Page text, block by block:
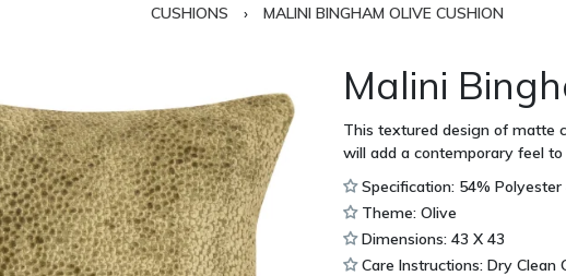
CUSHIONS › MALINI BINGHAM OLIVE CUSHION
Malini
This textured design of matte
will add a contemporary feel to
Specification: 54% Polyester
Theme: Olive
Dimensions: 43 X 43
Care Instructions: Dry Clean